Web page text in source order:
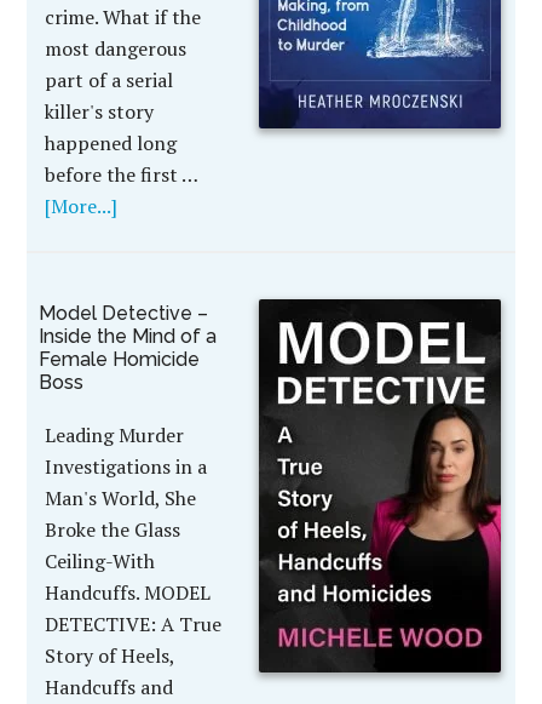
crime. What if the
most dangerous
part of a serial
killer's story
happened long
before the first …
[More...]
Model Detective –
Inside the Mind of a
Female Homicide
Boss
Leading Murder
Investigations in a
Man's World, She
Broke the Glass
Ceiling-With
Handcuffs. MODEL
DETECTIVE: A True
Story of Heels,
Handcuffs and